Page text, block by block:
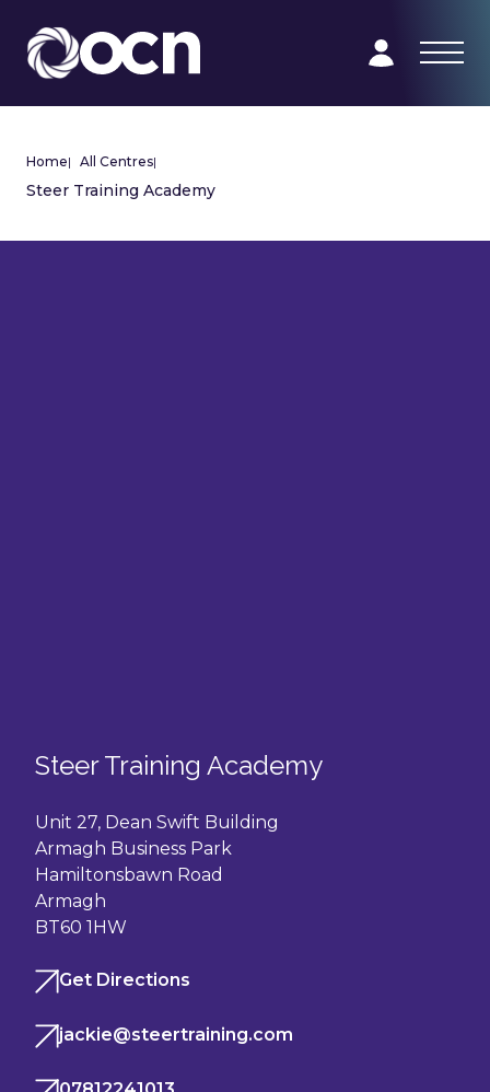
Home| All Centres|
Steer Training Academy
Steer Training Academy
Unit 27, Dean Swift Building
Armagh Business Park
Hamiltonsbawn Road
Armagh
BT60 1HW
Get Directions
jackie@steertraining.com